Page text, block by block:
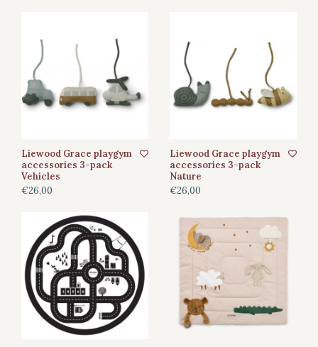
Liewood Grace playgym
accessories 3-pack
Vehicles
€26,00
Liewood Grace playgym
accessories 3-pack
Nature
€26,00